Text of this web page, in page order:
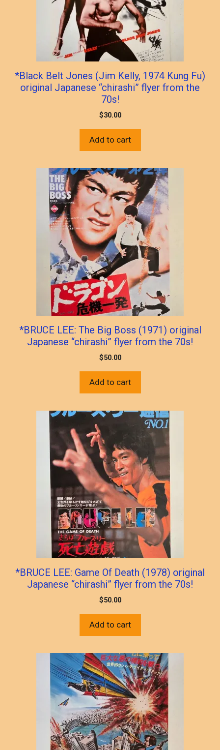
*Black Belt Jones (Jim Kelly, 1974 Kung Fu)
original Japanese “chirashi” flyer from the
70s!
$30.00
Add to cart
*BRUCE LEE: The Big Boss (1971) original
Japanese “chirashi” flyer from the 70s!
$50.00
Add to cart
*BRUCE LEE: Game Of Death (1978) original
Japanese “chirashi” flyer from the 70s!
$50.00
Add to cart